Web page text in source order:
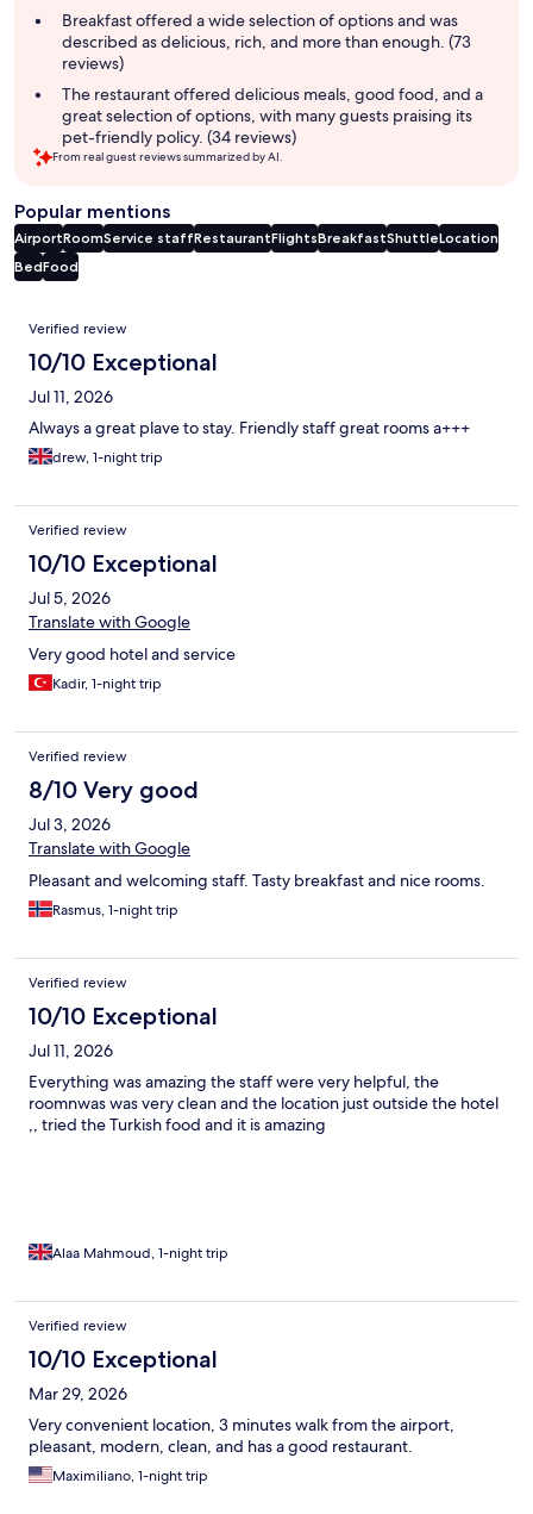
Breakfast offered a wide selection of options and was
described as delicious, rich, and more than enough. (73
reviews)
The restaurant offered delicious meals, good food, and a
great selection of options, with many guests praising its
pet-friendly policy. (34 reviews)
From real guest reviews summarized by AI.
Popular mentions
AirportRoomService staffRestaurantFlightsBreakfastShuttleLocation
BedFood
Reviews
Verified review
10/10 Exceptional
Jul 11, 2026
Always a great plave to stay. Friendly staff great rooms a+++
drew, 1-night trip
Verified review
10/10 Exceptional
Jul 5, 2026
Translate with Google
Very good hotel and service
Kadir, 1-night trip
Verified review
8/10 Very good
Jul 3, 2026
Translate with Google
Pleasant and welcoming staff. Tasty breakfast and nice rooms.
Rasmus, 1-night trip
Verified review
10/10 Exceptional
Jul 11, 2026
Everything was amazing the staff were very helpful, the
roomnwas was very clean and the location just outside the hotel
,, tried the Turkish food and it is amazing
Alaa Mahmoud, 1-night trip
Verified review
10/10 Exceptional
Mar 29, 2026
Very convenient location, 3 minutes walk from the airport,
pleasant, modern, clean, and has a good restaurant.
Maximiliano, 1-night trip